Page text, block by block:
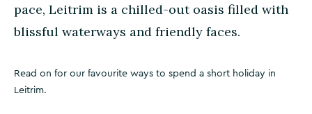
pace, Leitrim is a chilled-out oasis filled with
blissful waterways and friendly faces.
Read on for our favourite ways to spend a short holiday in
Leitrim.